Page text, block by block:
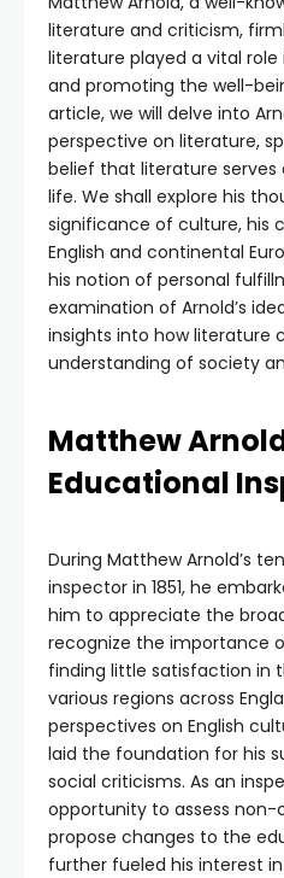
literature and criticism,
literature played a vital
and promoting the well-
article, we will delve into
perspective on literature,
belief that literature serves
life. We shall explore his
significance of culture, his
English and continental
his notion of personal
examination of Arnold’s
insights into how literature
understanding of society
Matthew
Educational
During Matthew Arnold’s
inspector in 1851, he
him to appreciate the
recognize the importance
finding little satisfaction in
various regions across
perspectives on English
laid the foundation for his
social criticisms. As an
opportunity to assess
propose changes to the
further fueled his interest